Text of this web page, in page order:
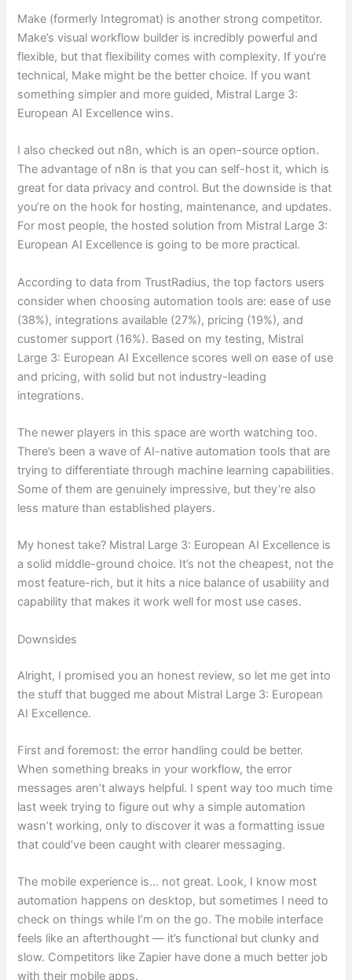
Make (formerly Integromat) is another strong competitor.
Make’s visual workflow builder is incredibly powerful and
flexible, but that flexibility comes with complexity. If you’re
technical, Make might be the better choice. If you want
something simpler and more guided, Mistral Large 3:
European AI Excellence wins.
I also checked out n8n, which is an open-source option.
The advantage of n8n is that you can self-host it, which is
great for data privacy and control. But the downside is that
you’re on the hook for hosting, maintenance, and updates.
For most people, the hosted solution from Mistral Large 3:
European AI Excellence is going to be more practical.
According to data from TrustRadius, the top factors users
consider when choosing automation tools are: ease of use
(38%), integrations available (27%), pricing (19%), and
customer support (16%). Based on my testing, Mistral
Large 3: European AI Excellence scores well on ease of use
and pricing, with solid but not industry-leading
integrations.
The newer players in this space are worth watching too.
There’s been a wave of AI-native automation tools that are
trying to differentiate through machine learning capabilities.
Some of them are genuinely impressive, but they’re also
less mature than established players.
My honest take? Mistral Large 3: European AI Excellence is
a solid middle-ground choice. It’s not the cheapest, not the
most feature-rich, but it hits a nice balance of usability and
capability that makes it work well for most use cases.
Downsides
Alright, I promised you an honest review, so let me get into
the stuff that bugged me about Mistral Large 3: European
AI Excellence.
First and foremost: the error handling could be better.
When something breaks in your workflow, the error
messages aren’t always helpful. I spent way too much time
last week trying to figure out why a simple automation
wasn’t working, only to discover it was a formatting issue
that could’ve been caught with clearer messaging.
The mobile experience is… not great. Look, I know most
automation happens on desktop, but sometimes I need to
check on things while I’m on the go. The mobile interface
feels like an afterthought — it’s functional but clunky and
slow. Competitors like Zapier have done a much better job
with their mobile apps.